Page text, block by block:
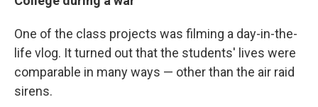
One of the class projects was filming a day-in-the-
life vlog. It turned out that the students' lives were
comparable in many ways — other than the air raid
sirens.